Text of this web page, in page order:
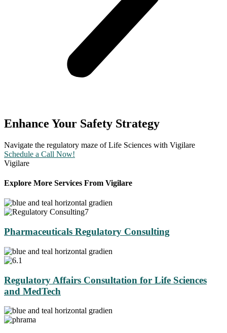
Enhance Your Safety Strategy
Navigate the regulatory maze of Life Sciences with Vigilare
Schedule a Call Now!
Vigilare
Explore More Services From Vigilare
Pharmaceuticals Regulatory Consulting
Regulatory Affairs Consultation for Life Sciences
and MedTech